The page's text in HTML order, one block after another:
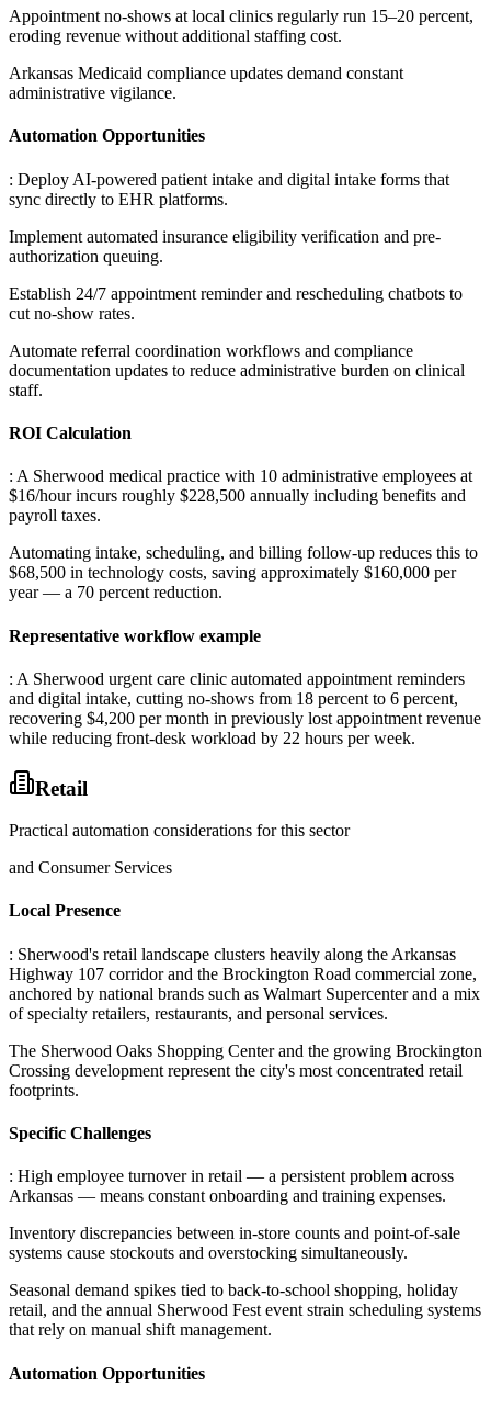
Appointment no-shows at local clinics regularly run 15–20 percent,
eroding revenue without additional staffing cost.
Arkansas Medicaid compliance updates demand constant
administrative vigilance.
Automation Opportunities
: Deploy AI-powered patient intake and digital intake forms that
sync directly to EHR platforms.
Implement automated insurance eligibility verification and pre-
authorization queuing.
Establish 24/7 appointment reminder and rescheduling chatbots to
cut no-show rates.
Automate referral coordination workflows and compliance
documentation updates to reduce administrative burden on clinical
staff.
ROI Calculation
: A Sherwood medical practice with 10 administrative employees at
$16/hour incurs roughly $228,500 annually including benefits and
payroll taxes.
Automating intake, scheduling, and billing follow-up reduces this to
$68,500 in technology costs, saving approximately $160,000 per
year — a 70 percent reduction.
Representative workflow example
: A Sherwood urgent care clinic automated appointment reminders
and digital intake, cutting no-shows from 18 percent to 6 percent,
recovering $4,200 per month in previously lost appointment revenue
while reducing front-desk workload by 22 hours per week.
Retail
Practical automation considerations for this sector
and Consumer Services
Local Presence
: Sherwood's retail landscape clusters heavily along the Arkansas
Highway 107 corridor and the Brockington Road commercial zone,
anchored by national brands such as Walmart Supercenter and a mix
of specialty retailers, restaurants, and personal services.
The Sherwood Oaks Shopping Center and the growing Brockington
Crossing development represent the city's most concentrated retail
footprints.
Specific Challenges
: High employee turnover in retail — a persistent problem across
Arkansas — means constant onboarding and training expenses.
Inventory discrepancies between in-store counts and point-of-sale
systems cause stockouts and overstocking simultaneously.
Seasonal demand spikes tied to back-to-school shopping, holiday
retail, and the annual Sherwood Fest event strain scheduling systems
that rely on manual shift management.
Automation Opportunities